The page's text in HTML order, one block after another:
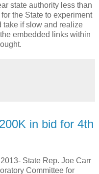
state authority less than
the State to experiment
take if slow and realize
embedded links within
in bid for 4th
State Rep. Joe Carr
Committee for